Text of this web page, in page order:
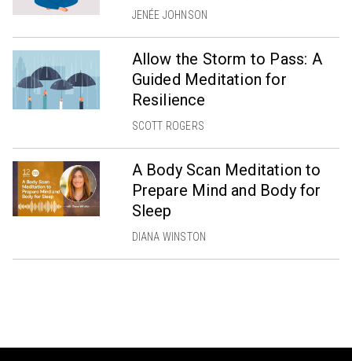
JENÉE JOHNSON
Allow the Storm to Pass: A
Guided Meditation for
Resilience
SCOTT ROGERS
A Body Scan Meditation to
Prepare Mind and Body for
Sleep
DIANA WINSTON